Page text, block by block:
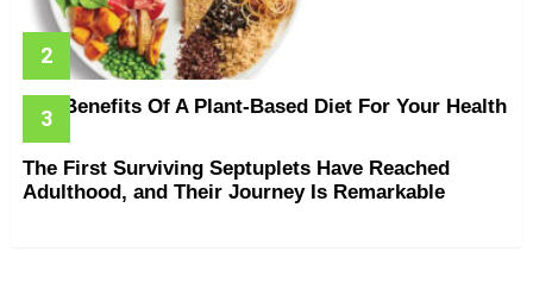
The Benefits Of A Plant-Based Diet For Your Health
The First Surviving Septuplets Have Reached
Adulthood, and Their Journey Is Remarkable